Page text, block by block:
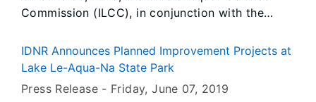
Commission (ILCC), in conjunction with the
underage compliance check(s). During the
operation, there was 1 prior violator(s) re-tested
IDNR Announces Planned Improvement Projects at
Lake Le-Aqua-Na State Park
Press Release - Friday, June 07, 2019